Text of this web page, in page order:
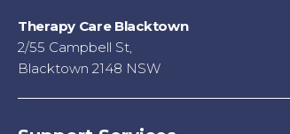
Therapy Care Blacktown
2/55 Campbell St,
Blacktown 2148 NSW